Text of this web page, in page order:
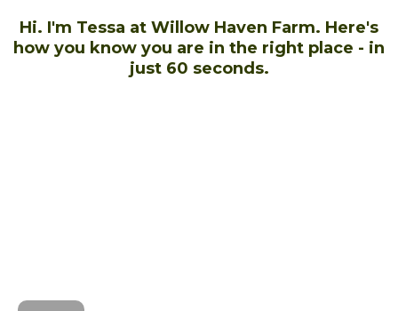
Hi. I'm Tessa at Willow Haven Farm. Here's
how you know you are in the right place - in
just 60 seconds.